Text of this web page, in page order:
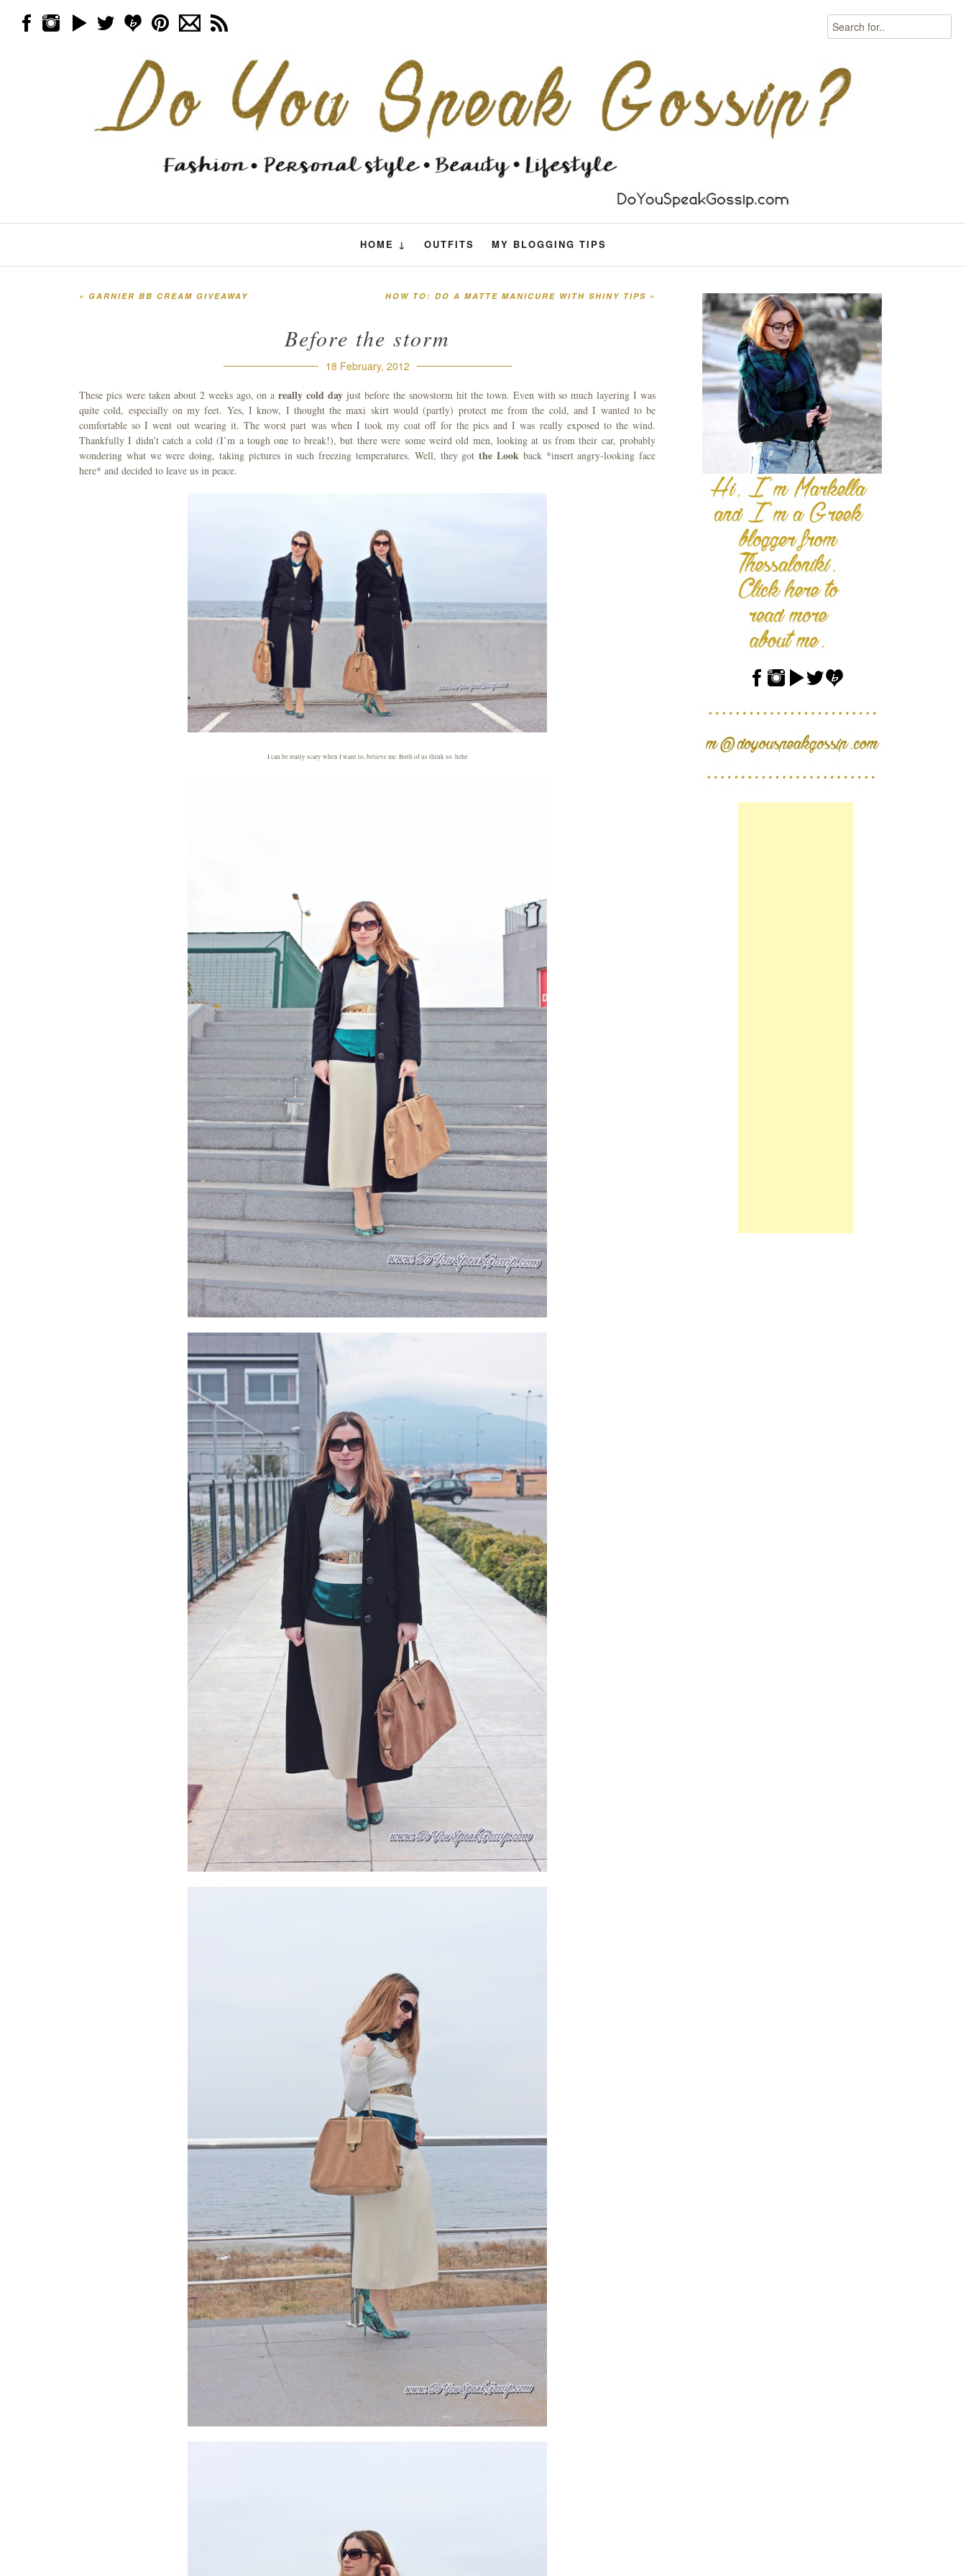
Search
HOME ↓ OUTFITS MY BLOGGING TIPS
Skip to content
HOW TO: DO A MATTE MANICURE WITH SHINY TIPS»
« GARNIER BB CREAM GIVEAWAY
Before the storm
18 February, 2012
These pics were taken about 2 weeks ago, on areally cold dayjust before the snowstorm hit the town. Even with so much layering I was
quite cold, especially on my feet. Yes, I know, I thought the maxi skirt would (partly) protect me from the cold, and I wanted to be
comfortable so I went out wearing it. The worst part was when I took my coat off for the pics and I was really exposed to the wind.
Thankfully I didn’t catch a cold (I’m a tough one to break!), but there were some weird old men, looking at us from their car, probably
wondering what we were doing, taking pictures in such freezing temperatures. Well, they gotthe Look back *insert angry-looking face
here* and decided to leave us in peace.
I can be really scary when I want to, believe me. Both of us think so. hehe